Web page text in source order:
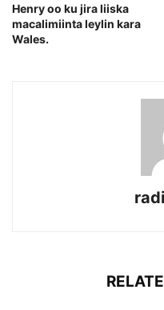
Henry oo ku jira liiska
macalimiinta leylin kara
Wales.